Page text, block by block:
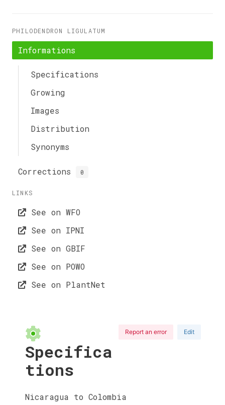
PHILODENDRON LIGULATUM
Informations
Specifications
Growing
Images
Distribution
Synonyms
Corrections 0
LINKS
See on WFO
See on IPNI
See on GBIF
See on POWO
See on PlantNet
Report an error Edit
Specifica
tions
Nicaragua to Colombia